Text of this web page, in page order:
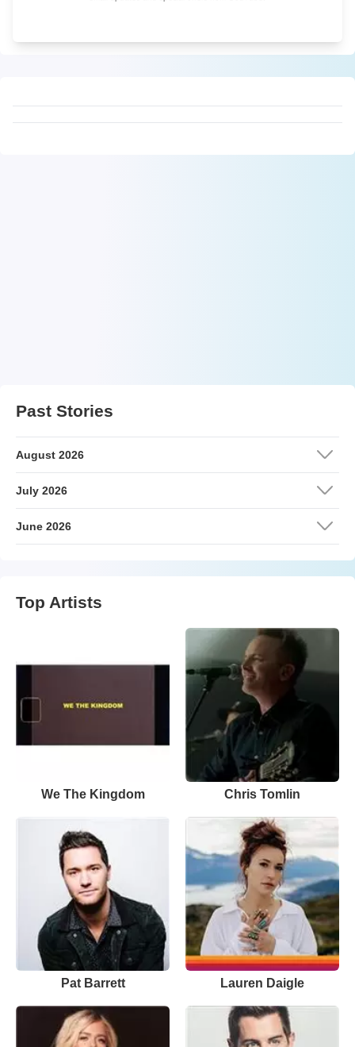
Past Stories
August 2026
July 2026
June 2026
Top Artists
We The Kingdom Chris Tomlin
Pat Barrett Lauren Daigle